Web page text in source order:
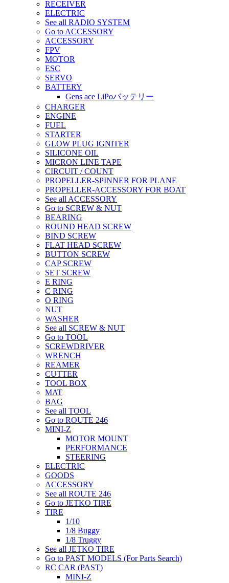
RECEIVER
ELECTRIC
See all RADIO SYSTEM
Go to ACCESSORY
ACCESSORY
FPV
MOTOR
ESC
SERVO
BATTERY
Gens ace LiPoバッテリー
CHARGER
ENGINE
FUEL
STARTER
GLOW PLUG IGNITER
SILICONE OIL
MICRON LINE TAPE
CIRCUIT / COUNT
PROPELLER-SPINNER FOR PLANE
PROPELLER-ACCESSORY FOR BOAT
See all ACCESSORY
Go to SCREW & NUT
BEARING
ROUND HEAD SCREW
BIND SCREW
FLAT HEAD SCREW
BUTTON SCREW
CAP SCREW
SET SCREW
E RING
C RING
O RING
NUT
WASHER
See all SCREW & NUT
Go to TOOL
SCREWDRIVER
WRENCH
REAMER
CUTTER
TOOL BOX
MAT
BAG
See all TOOL
Go to ROUTE 246
MINI-Z
MOTOR MOUNT
PERFORMANCE
STEERING
ELECTRIC
GOODS
ACCESSORY
See all ROUTE 246
Go to JETKO TIRE
TIRE
1/10
1/8 Buggy
1/8 Truggy
See all JETKO TIRE
Go to PAST MODELS (For Parts Search)
RC CAR (PAST)
MINI-Z